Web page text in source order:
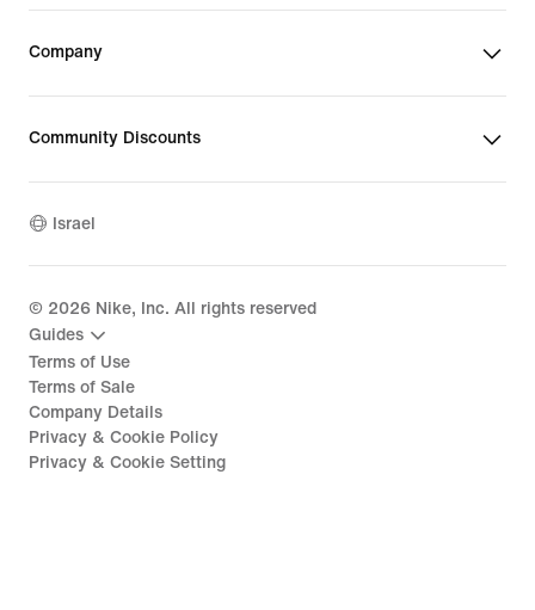
Company
Community Discounts
Israel
© 2026 Nike, Inc. All rights reserved
Guides
Terms of Use
Terms of Sale
Company Details
Privacy & Cookie Policy
Privacy & Cookie Setting